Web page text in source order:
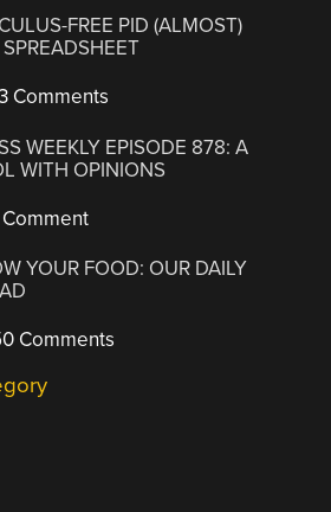
FREE PID (ALMOST)
Comments
WEEKLY EPISODE 878: A
WITH OPINIONS
Comment
YOUR FOOD: OUR DAILY
Comments